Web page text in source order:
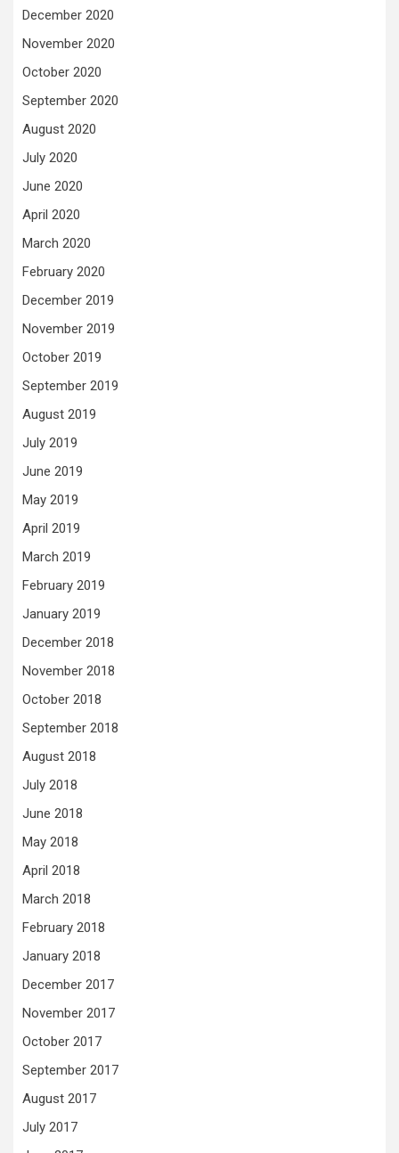
December 2020
November 2020
October 2020
September 2020
August 2020
July 2020
June 2020
April 2020
March 2020
February 2020
December 2019
November 2019
October 2019
September 2019
August 2019
July 2019
June 2019
May 2019
April 2019
March 2019
February 2019
January 2019
December 2018
November 2018
October 2018
September 2018
August 2018
July 2018
June 2018
May 2018
April 2018
March 2018
February 2018
January 2018
December 2017
November 2017
October 2017
September 2017
August 2017
July 2017